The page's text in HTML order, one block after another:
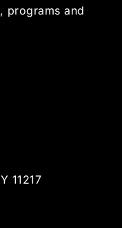
programs and
11217